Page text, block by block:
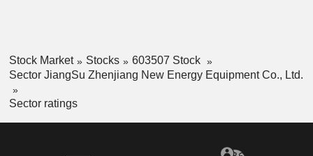
Stock Market Stocks
603507 Stock
Sector JiangSu Zhenjiang New Energy Equipment Co., Ltd.
Sector ratings